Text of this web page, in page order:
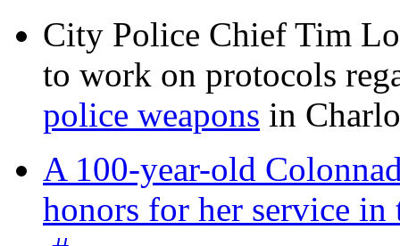
City Police Chief Tim
to work on protocols
police weapons in
A 100-year-old
honors for her service